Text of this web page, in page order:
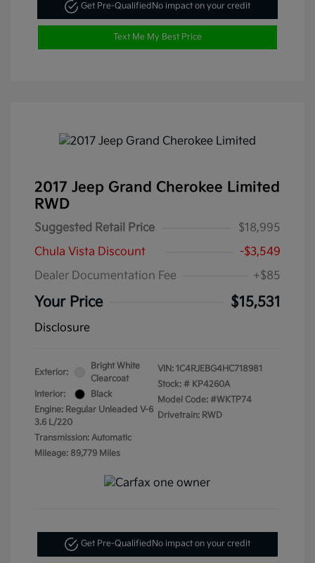
Get Pre-QualifiedNo impact on your credit
Text Me My Best Price
2017 Jeep Grand Cherokee Limited
RWD
Suggested Retail Price
$18,995
Chula Vista Discount
-$3,549
Dealer Documentation Fee
+$85
Your Price $15,531
Disclosure
Exterior:
Bright White
Clearcoat
Interior:
Black
Engine: Regular Unleaded V-6
3.6 L/220
Transmission: Automatic
Mileage: 89,779 Miles
VIN: 1C4RJEBG4HC718981
Stock: # KP4260A
Model Code: #WKTP74
Drivetrain: RWD
Get Pre-QualifiedNo impact on your credit